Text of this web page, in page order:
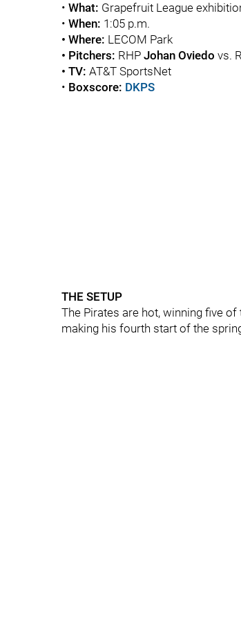
• What: Grapefruit League
• When: 1:05 p.m.
• Where: LECOM Park
• Pitchers: RHPJohan Oviedo vs.
• TV: AT&T SportsNet
• Boxscore: DKPS
THE SETUP
The Pirates are hot, winning five
making his fourth start of the